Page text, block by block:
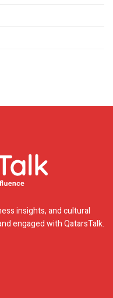
insights, and cultural
engaged with QatarsTalk.